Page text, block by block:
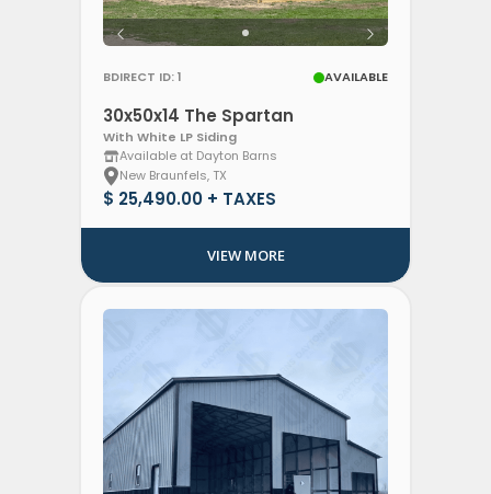
Clear Filters
BDIRECT ID: 1 AVAILABLE
30x50x14 The Spartan
With White LP Siding
Available at Dayton Barns
New Braunfels, TX
$ 25,490.00 + TAXES
VIEW MORE